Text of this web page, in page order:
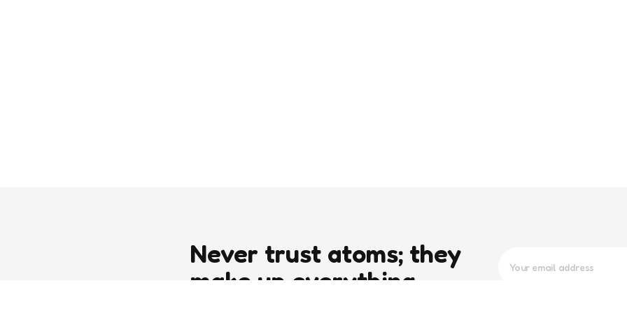
Never trust atoms; they
make up everything